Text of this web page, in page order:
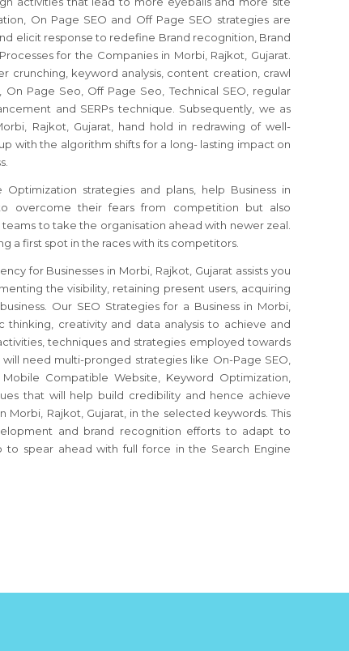
On Page SEO and Off Page SEO strategies are
elicit response to redefine Brand recognition, Brand
for the Companies in Morbi, Rajkot, Gujarat.
crunching, keyword analysis, content creation, crawl
Page Seo, Off Page Seo, Technical SEO, regular
and SERPs technique. Subsequently, we as
Rajkot, Gujarat, hand hold in redrawing of well-
with the algorithm shifts for a long- lasting impact on
strategies and plans, help Business in
overcome their fears from competition but also
to take the organisation ahead with newer zeal.
a first spot in the races with its competitors.
for Businesses in Morbi, Rajkot, Gujarat assists you
the visibility, retaining present users, acquiring
Our SEO Strategies for a Business in Morbi,
thinking, creativity and data analysis to achieve and
techniques and strategies employed towards
need multi-pronged strategies like On-Page SEO,
Compatible Website, Keyword Optimization,
that will help build credibility and hence achieve
Morbi, Rajkot, Gujarat, in the selected keywords. This
and brand recognition efforts to adapt to
to spear ahead with full force in the Search Engine